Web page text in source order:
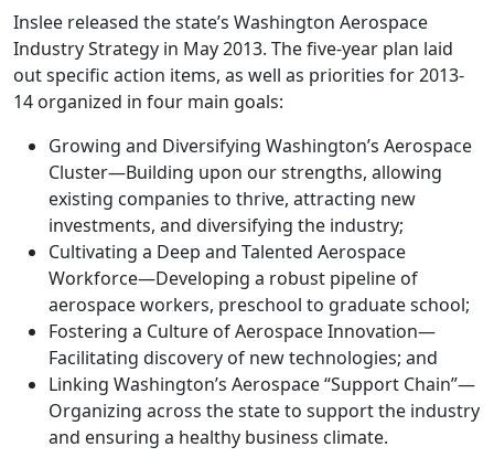
Inslee released the state’s Washington Aerospace
Industry Strategy in May 2013. The five-year plan laid
out specific action items, as well as priorities for 2013-
14 organized in four main goals:
Growing and Diversifying Washington’s Aerospace
Cluster—Building upon our strengths, allowing
existing companies to thrive, attracting new
investments, and diversifying the industry;
Cultivating a Deep and Talented Aerospace
Workforce—Developing a robust pipeline of
aerospace workers, preschool to graduate school;
Fostering a Culture of Aerospace Innovation—
Facilitating discovery of new technologies; and
Linking Washington’s Aerospace “Support Chain”—
Organizing across the state to support the industry
and ensuring a healthy business climate.